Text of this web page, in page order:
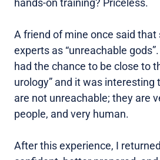
hands-on training? Priceless.
A friend of mine once said
experts as “unreachable
had the chance to be close to
urology” and it was interesting
are not unreachable; they are
people, and very human.
After this experience, I